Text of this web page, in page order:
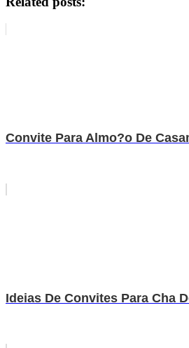
Convite Para Almo?o De
Ideias De Convites Para Cha